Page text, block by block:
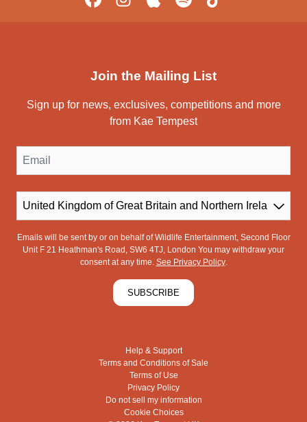
Join the Mailing List
Sign up for news, exclusives, competitions and more
from Kae Tempest
Email
Country
Emails will be sent by or on behalf of Wildlife Entertainment, Second Floor
Unit F 21 Heathman's Road, SW6 4TJ, London You may withdraw your
consent at any time. See Privacy Policy.
SUBSCRIBE
Help & Support
Terms and Conditions of Sale
Terms of Use
Privacy Policy
Do not sell my information
Cookie Choices